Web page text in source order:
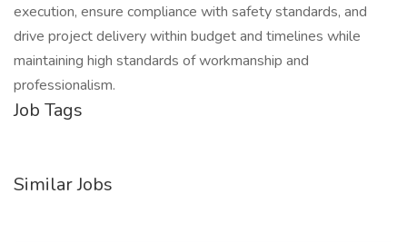
execution, ensure compliance with safety standards, and
drive project delivery within budget and timelines while
maintaining high standards of workmanship and
professionalism.
Job Tags
Similar Jobs